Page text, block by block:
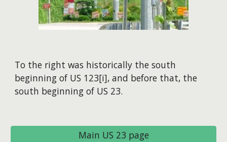
To the right was historically the south
beginning of US 123[i], and before that, the
south beginning of US 23.
Main US 23 page